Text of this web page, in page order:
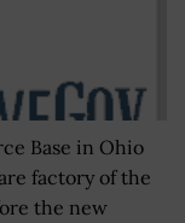
Base in Ohio
factory of the
the new